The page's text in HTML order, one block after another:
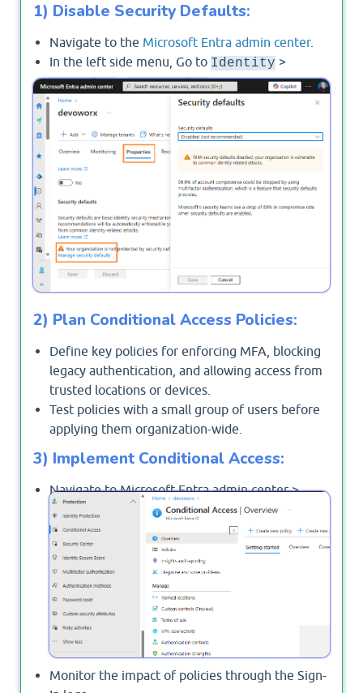
1) Disable Security Defaults:
Navigate to the Microsoft Entra admin center.
In the left side menu, Go to Identity >
Overview>Properties>Manage Security
Defaults
No.
2) Plan Conditional Access Policies:
Define key policies for enforcing MFA, blocking
legacy authentication, and allowing access from
trusted locations or devices.
Test policies with a small group of users before
applying them organization-wide.
3) Implement Conditional Access:
Navigate to Microsoft Entra admin center >
Protection
Conditional Access
and
create policies.
Monitor the impact of policies through the Sign-